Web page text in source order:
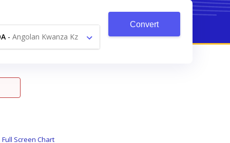
- Angolan Kwanza Kz
Convert
Full Screen Chart